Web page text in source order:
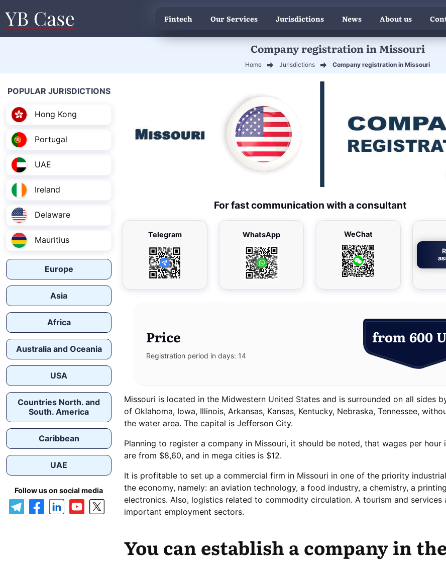
Fintech Our Services Jurisdictions News About us
Company registration in Missouri
Home Jurisdictions Company registration in Missouri
POPULAR JURISDICTIONS
Hong Kong
Portugal
UAE
Ireland
Delaware
Mauritius
Europe
Asia
Africa
Australia and Oceania
USA
Countries North. and
South. America
Caribbean
UAE
Follow us on social media
For fast communication with a consultant
Telegram WhatsApp WeChat
Price
Registration period in days: 14
from 600
Missouri is located in the Midwestern United States and is surrounded on all sides
of Oklahoma, Iowa, Illinois, Arkansas, Kansas, Kentucky, Nebraska, Tennessee,
the water area. The capital is Jefferson City.
Planning to register a company in Missouri, it should be noted, that wages per hour
are from $8,60, and in mega cities is $12.
It is profitable to set up a commercial firm in Missouri in one of the priority
the economy, namely: an aviation technology, a food industry, a chemistry, a
electronics. Also, logistics related to commodity circulation. A tourism and services
important employment sectors.
You can establish a company in